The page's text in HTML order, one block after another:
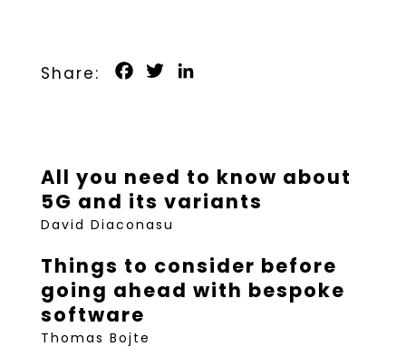
Facebook
Twitter
All you need to know about
5G and its variants
David Diaconasu
Things to consider before
going ahead with bespoke
software
Thomas Bojte